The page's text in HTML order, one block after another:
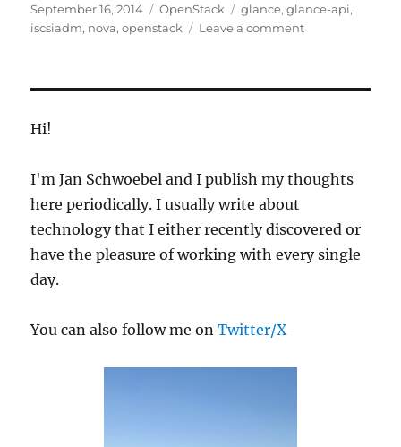
Posted
on
September 16, 2014 Categories
OpenStack Tags
glance,glance-api,
iscsiadm, nova,openstack Leave a commenton
Hi!
I'm Jan Schwoebel and I publish my thoughts
here periodically. I usually write about
technology that I either recently discovered or
have the pleasure of working with every single
day.
You can also follow me onTwitter/X